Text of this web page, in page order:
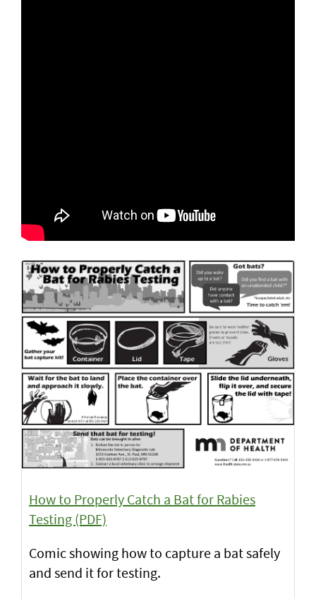
How to Properly Catch a Bat for Rabies
Testing (PDF)
Comic showing how to capture a bat safely
and send it for testing.